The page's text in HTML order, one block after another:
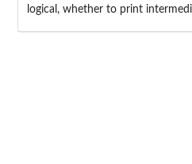
logical, whether to print